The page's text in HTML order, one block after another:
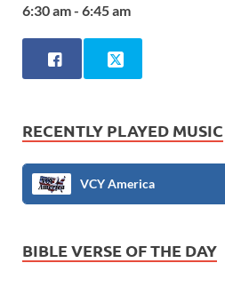
6:30 am - 6:45 am
RECENTLY PLAYED MUSIC
VCY America
BIBLE VERSE OF THE DAY